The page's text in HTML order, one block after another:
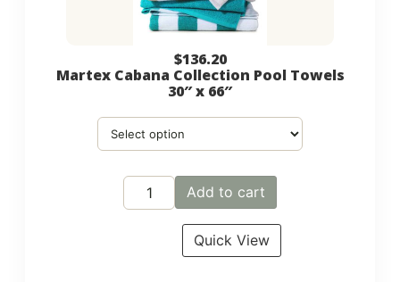
$136.20
Martex Cabana Collection Pool Towels
30″ x 66″
Add to cart
Quick View